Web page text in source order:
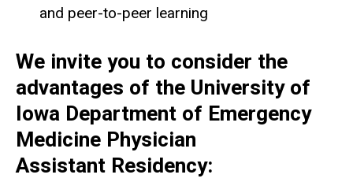
and peer-to-peer learning
We invite you to consider the
advantages of the University of
Iowa Department of Emergency
Medicine Physician
Assistant Residency: